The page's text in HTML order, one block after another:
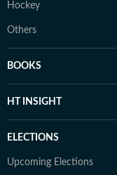
Hockey
Others
BOOKS
HT INSIGHT
ELECTIONS
Upcoming Elections